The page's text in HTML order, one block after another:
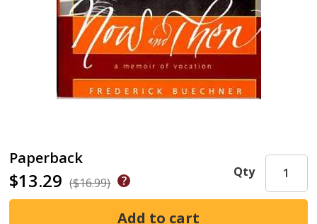
Paperback
$13.29 ($16.99)
Qty